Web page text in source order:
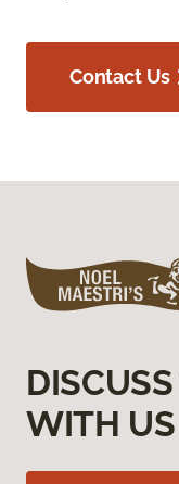
Contact Us
WITH